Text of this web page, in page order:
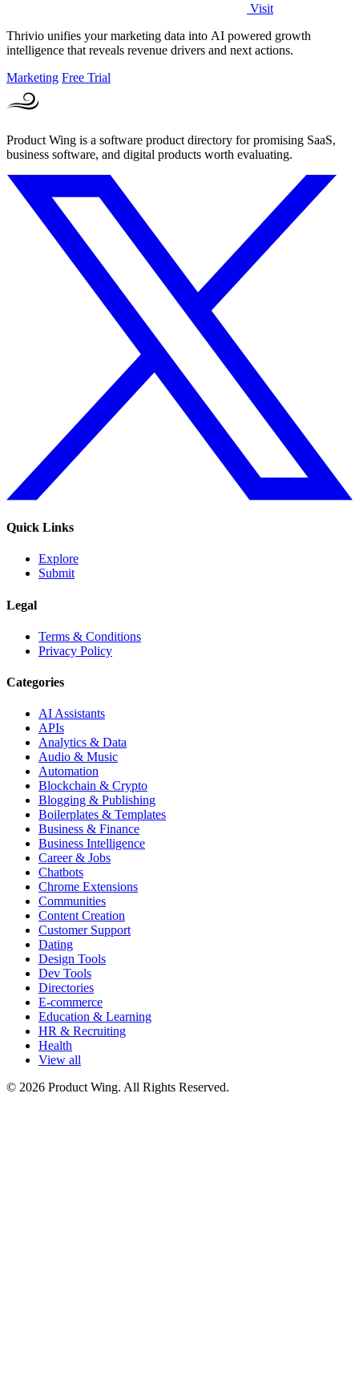
Visit
Thrivio unifies your marketing data into AI powered growth
intelligence that reveals revenue drivers and next actions.
Marketing Free Trial
Product Wing is a software product directory for promising SaaS,
business software, and digital products worth evaluating.
Quick Links
Explore
Submit
Legal
Terms & Conditions
Privacy Policy
Categories
AI Assistants
APIs
Analytics & Data
Audio & Music
Automation
Blockchain & Crypto
Blogging & Publishing
Boilerplates & Templates
Business & Finance
Business Intelligence
Career & Jobs
Chatbots
Chrome Extensions
Communities
Content Creation
Customer Support
Dating
Design Tools
Dev Tools
Directories
E-commerce
Education & Learning
HR & Recruiting
Health
View all
© 2026 Product Wing. All Rights Reserved.